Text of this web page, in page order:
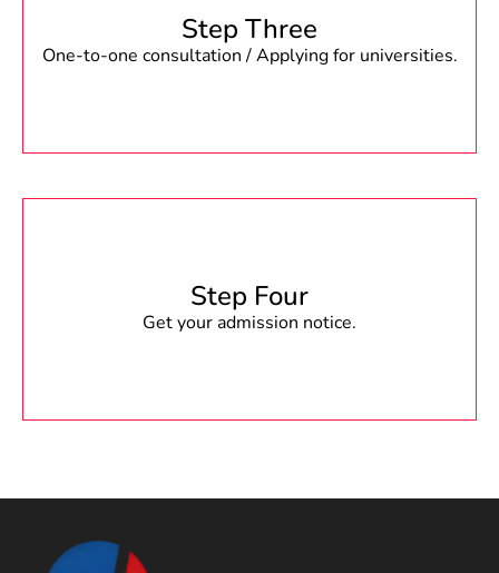
Step Three
One-to-one consultation / Applying for universities.
Step Four
Get your admission notice.